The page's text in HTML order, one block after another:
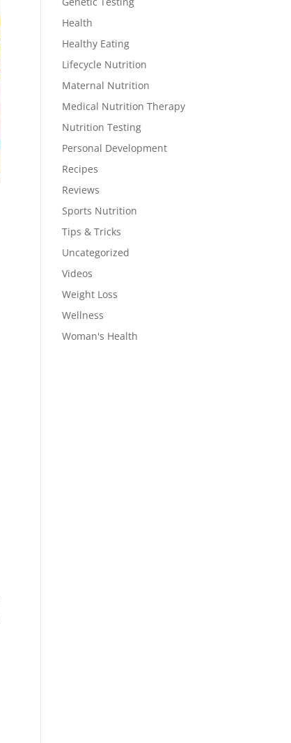
Health
Healthy Eating
Lifecycle Nutrition
Maternal Nutrition
Medical Nutrition Therapy
Nutrition Testing
Personal Development
Recipes
Reviews
Sports Nutrition
Tips & Tricks
Uncategorized
Videos
Weight Loss
Wellness
Woman's Health